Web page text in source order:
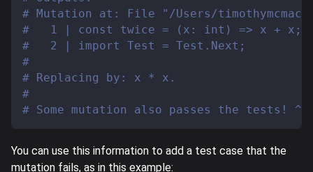
# Mutation at: File "/Users/
#   1 | const twice = (x: int) => x + x;
#   2 | import Test = Test.Next;
#
# Replacing by: x * x.
#
# Some mutation also passes the tests! ^^
You can use this information to add a test case that the
mutation fails, as in this example: